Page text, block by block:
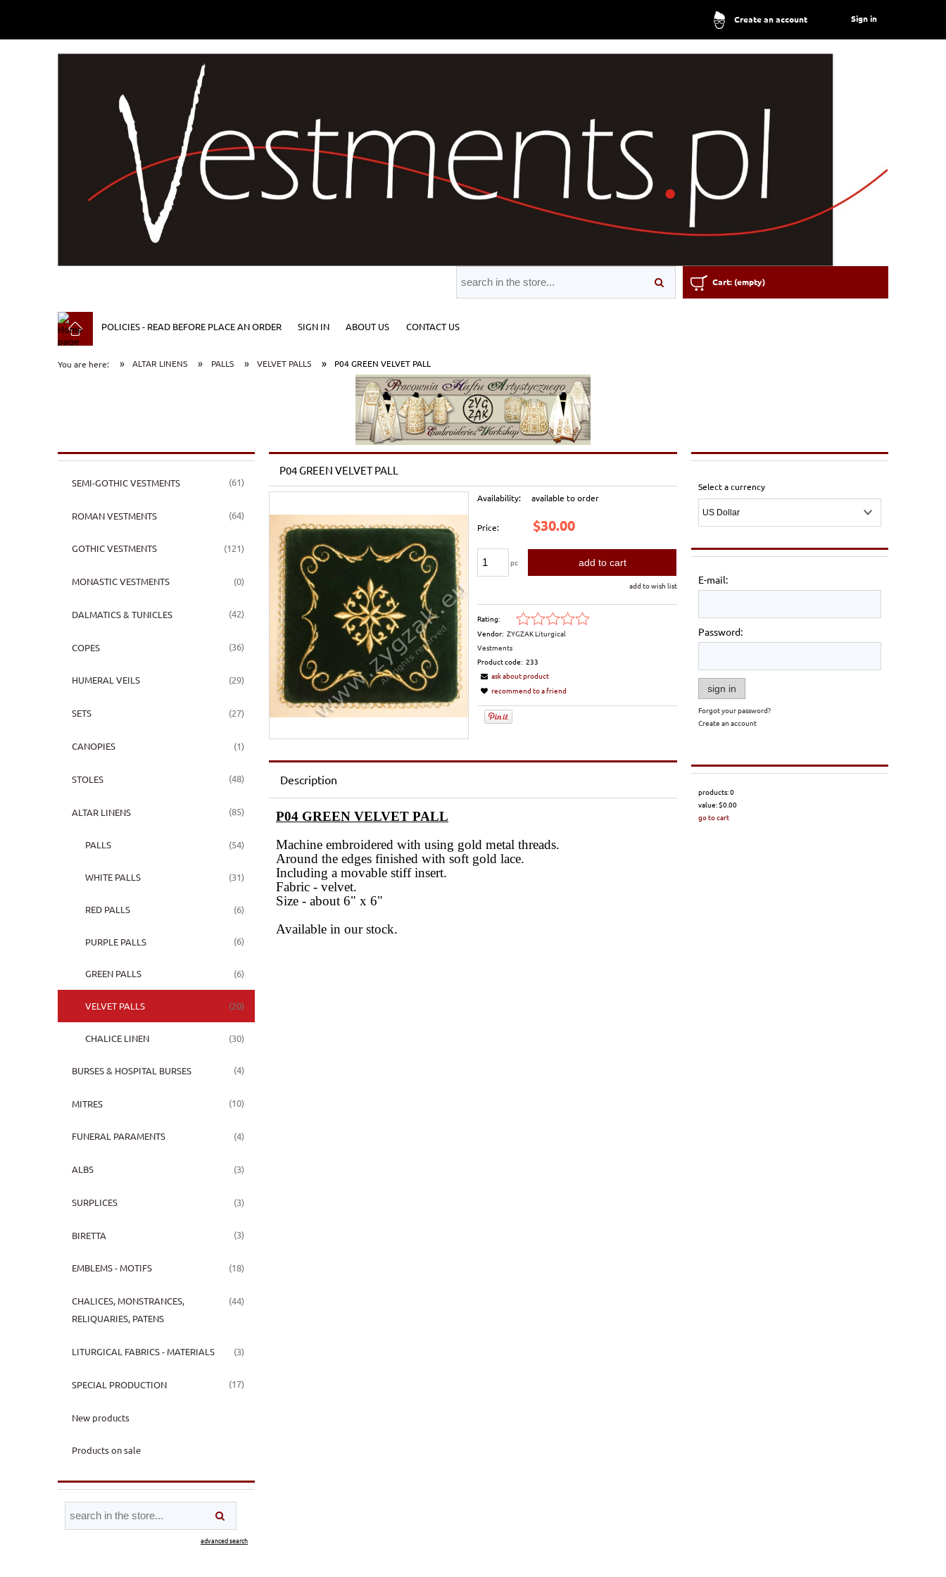
Create an account Sign in
Cart:(empty)
POLICIES - READ BEFORE PLACE AN ORDER SIGN IN ABOUT US CONTACT US
You are here: » ALTAR LINENS » PALLS » VELVET PALLS » P04 GREEN VELVET PALL
SEMI-GOTHIC VESTMENTS (61)
ROMAN VESTMENTS (64)
GOTHIC VESTMENTS (121)
MONASTIC VESTMENTS (0)
DALMATICS & TUNICLES (42)
COPES (36)
HUMERAL VEILS (29)
SETS (27)
CANOPIES (1)
STOLES (48)
ALTAR LINENS (85)
PALLS (54)
WHITE PALLS (31)
RED PALLS (6)
PURPLE PALLS (6)
GREEN PALLS (6)
VELVET PALLS (20)
CHALICE LINEN (30)
BURSES & HOSPITAL BURSES (4)
MITRES (10)
FUNERAL PARAMENTS (4)
ALBS (3)
SURPLICES (3)
BIRETTA (3)
EMBLEMS - MOTIFS (18)
CHALICES, MONSTRANCES,
RELIQUARIES, PATENS
(44)
LITURGICAL FABRICS - MATERIALS (3)
SPECIAL PRODUCTION (17)
New products
Products on sale
advanced search
P04 GREEN VELVET PALL
Availability: available to order
Price: $30.00
pc add to cart
add to wish list
Rating:
Vendor: ZYGZAK Liturgical
Vestments
Product code: 233
ask about product
recommend to a friend
Description
P04 GREEN VELVET PALL
Machine embroidered with using gold metal threads.
Around the edges finished with soft gold lace.
Including a movable stiff insert.
Fabric - velvet.
Size - about 6" x 6"
Available in our stock.
Select a currency
E-mail:
Password:
sign in
Forgot your password?
Create an account
products:0
value:$0.00
go to cart